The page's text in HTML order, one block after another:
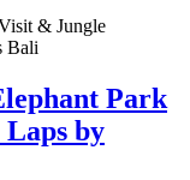
Park
by